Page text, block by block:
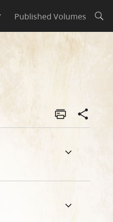
Published Volumes